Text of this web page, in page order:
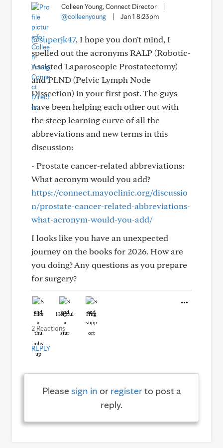
Colleen Young, Connect Director
@colleenyoung
Jan 1 8:23pm
@superjk47, I hope you don't mind, I
spelled out the acronyms RALP (Robotic-
Assisted Laparoscopic Prostatectomy)
and PLND (Pelvic Lymph Node
Dissection) in your first post. The guys
have been helping each other out with
the steep learning curve of all the
abbreviations and new terms in this
discussion:
- Prostate cancer-related abbreviations:
What acronym would you add?
https://connect.mayoclinic.org/discussio
n/prostate-cancer-related-abbreviations-
what-acronym-would-you-add/
I looks like you have an unexpected
journey on the books for 2026. How are
you doing? Any questions as you prepare
for surgery?
Like Helpful Hug
2 Reactions
REPLY
Pleasesign in or registerto post a
reply.